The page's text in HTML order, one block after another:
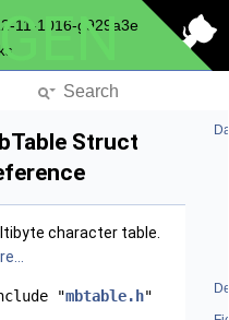
11-1016-g929a3e
Struct
character table.
"mbtable.h"